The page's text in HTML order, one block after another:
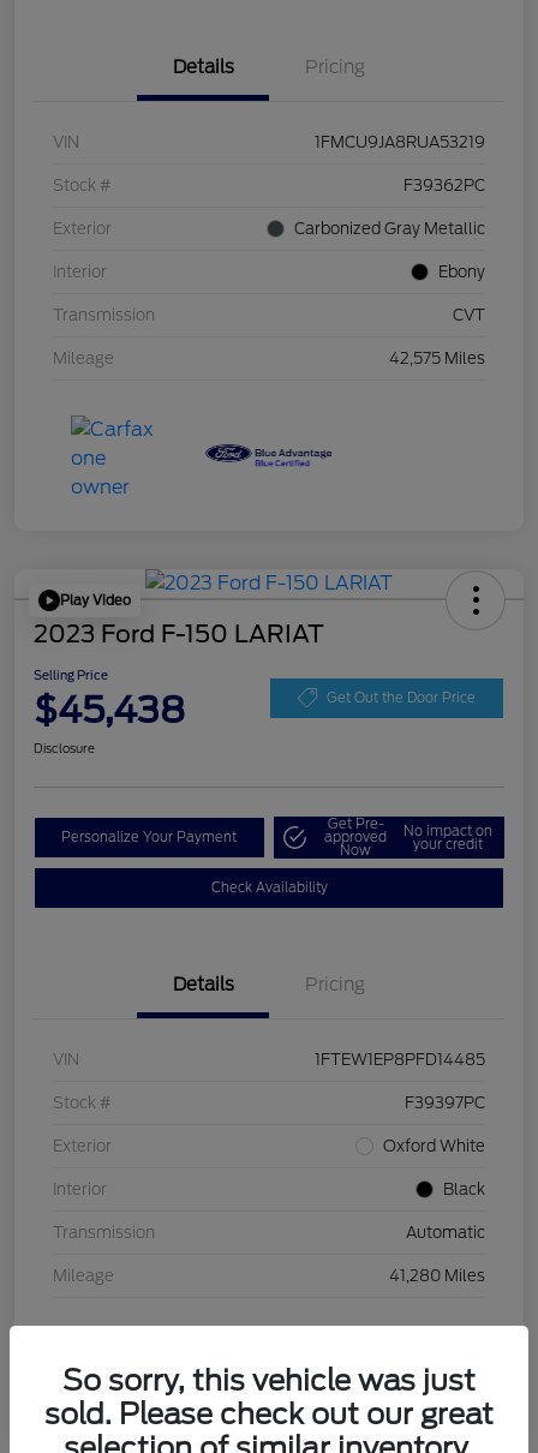
Details Pricing
VIN 1FMCU9JA8RUA53219
Stock # F39362PC
Exterior Carbonized Gray Metallic
Interior Ebony
Transmission CVT
Mileage 42,575 Miles
Play Video
2023 Ford F-150 LARIAT
Selling Price
$45,438 Get Out the Door Price
Disclosure
Personalize Your Payment
Get Pre-
approved
Now
No impact on
your credit
Check Availability
Details Pricing
VIN 1FTEW1EP8PFD14485
Stock # F39397PC
Exterior Oxford White
Interior Black
Transmission Automatic
Mileage 41,280 Miles
So sorry, this vehicle was just
sold. Please check out our great